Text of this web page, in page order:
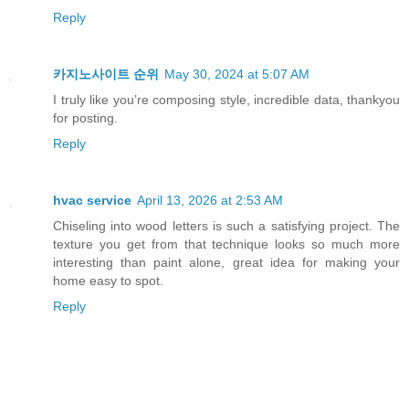
Reply
카지노사이트 순위
May 30, 2024 at 5:07 AM
I truly like you’re composing style, incredible data, thankyou
for posting.
Reply
hvac service April 13, 2026 at 2:53 AM
Chiseling into wood letters is such a satisfying project. The
texture you get from that technique looks so much more
interesting than paint alone, great idea for making your
home easy to spot.
Reply